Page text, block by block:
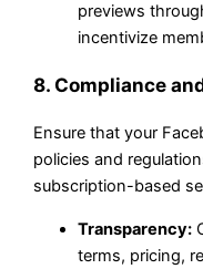
previews
incentivize
8. Compliance
Ensure that your
policies and
subscription-based
Transparency:
terms, pricing,